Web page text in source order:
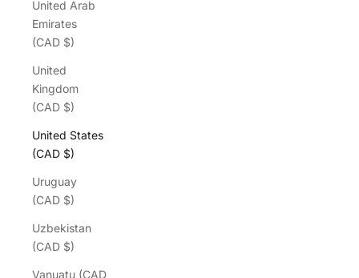
United Arab
Emirates
(CAD $)
United
Kingdom
(CAD $)
United States
(CAD $)
Uruguay
(CAD $)
Uzbekistan
(CAD $)
Vanuatu (CAD